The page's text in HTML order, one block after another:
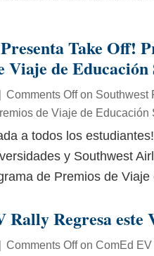
Take Off!
Viaje de
| Comments Offon Southwest
de Viaje de Educación
a todos los
y Southwest
de Premios de
Rally Regresa este
| Comments Offon ComEd EV